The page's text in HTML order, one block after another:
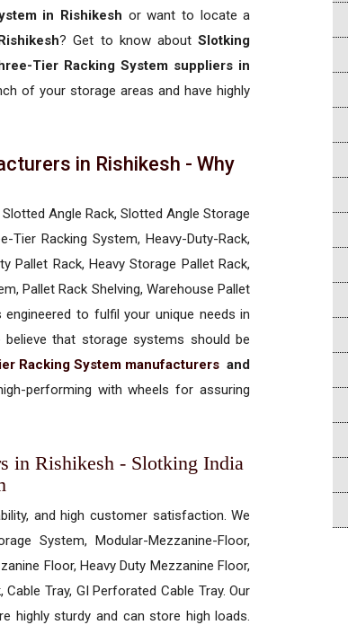
in Rishikesh or want to locate a
? Get to know aboutSlotking
Tier Racking System suppliers in
of your storage areas and have highly
in Rishikesh - Why
Angle Rack, Slotted Angle Storage
Tier Racking System, Heavy-Duty-Rack,
Pallet Rack, Heavy Storage Pallet Rack,
Pallet Rack Shelving, Warehouse Pallet
to fulfil your unique needs in
believe that storage systems should be
Racking System manufacturers and
performing with wheels for assuring
in Rishikesh - Slotking India
and high customer satisfaction. We
System, Modular-Mezzanine-Floor,
Floor, Heavy Duty Mezzanine Floor,
Tray, GI Perforated Cable Tray. Our
highly sturdy and can store high loads.